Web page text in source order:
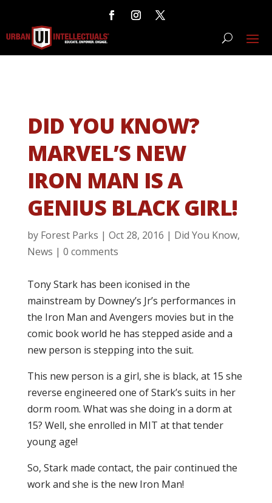
DID YOU KNOW?
MARVEL’S NEW
IRON MAN IS A
GENIUS BLACK GIRL!
by Forest Parks | Oct 28, 2016 | Did You Know,
News | 0 comments
Tony Stark has been iconised in the
mainstream by Downey’s Jr’s performances in
the Iron Man and Avengers movies but in the
comic book world he has stepped aside and a
new person is stepping into the suit.
This new person is a girl, she is black, at 15 she
reverse engineered one of Stark’s suits in her
dorm room. What was she doing in a dorm at
15? Well, she enrolled in MIT at that tender
young age!
So, Stark made contact, the pair continued the
work and she is the new Iron Man!